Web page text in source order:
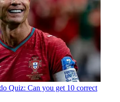
Quiz: Can you get 10 correct